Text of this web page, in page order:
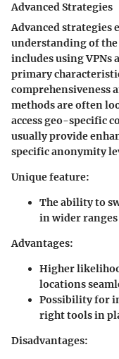
Advanced Strategies
Advanced strategies
understanding of
includes using VPNs
primary
comprehensiveness
methods are often
access geo-specific
usually provide
specific anonymity
Unique feature:
The ability to
in wider
Advantages:
Higher
locations
Possibility for
right tools in
Disadvantages: